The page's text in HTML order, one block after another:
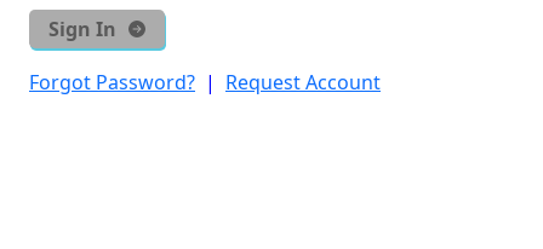
Sign In
Forgot Password? | Request Account